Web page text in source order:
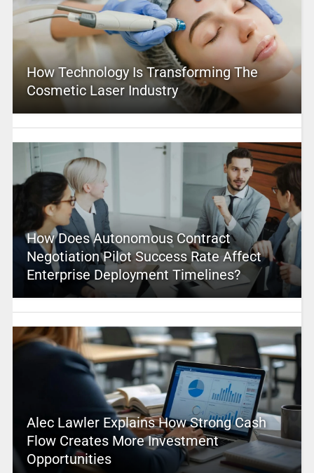
How Technology Is Transforming The
Cosmetic Laser Industry
How Does Autonomous Contract
Negotiation Pilot Success Rate Affect
Enterprise Deployment Timelines?
Alec Lawler Explains How Strong Cash
Flow Creates More Investment
Opportunities